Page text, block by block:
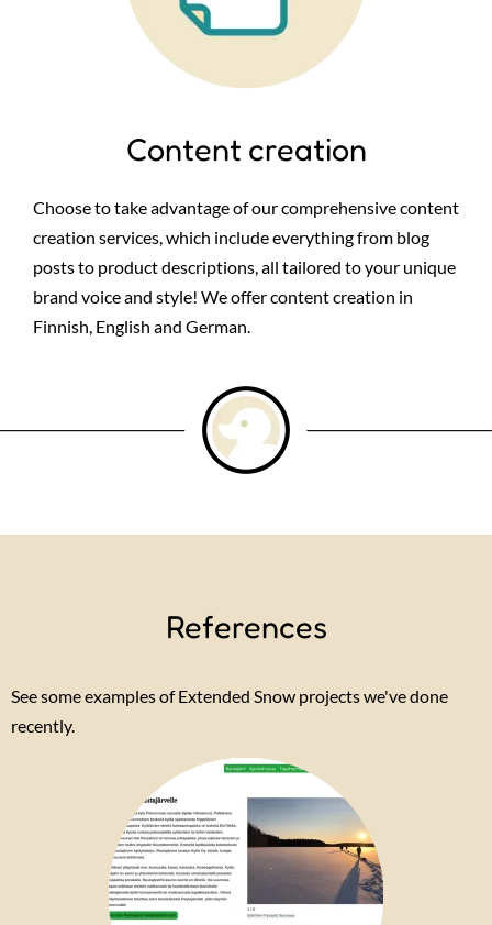
Content creation
Choose to take advantage of our comprehensive content
creation services, which include everything from blog
posts to product descriptions, all tailored to your unique
brand voice and style! We offer content creation in
Finnish, English and German.
References
See some examples of Extended Snow projects we've done
recently.